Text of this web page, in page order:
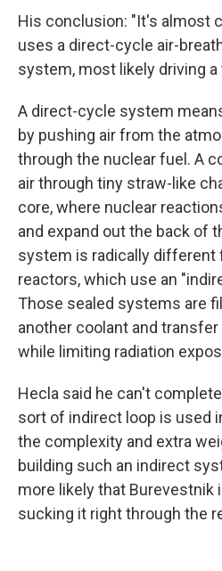
His conclusion: "It's almost
uses a direct-cycle air-
system, most likely driving a
A direct-cycle system
by pushing air from the
through the nuclear fuel. A
air through tiny straw-like
core, where nuclear
and expand out the back of
system is radically different
reactors, which use an
Those sealed systems are
another coolant and
while limiting radiation
Hecla said he can't
sort of indirect loop is used
the complexity and extra
building such an indirect
more likely that Burevestnik
sucking it right through the